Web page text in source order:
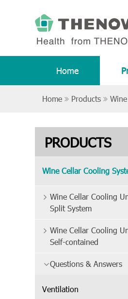
Home
Home Products
PRODUCTS
Wine Cellar Cooling
Wine Cellar Cooling
Split System
Wine Cellar Cooling
Self-contained
Questions & Answers
Ventilation